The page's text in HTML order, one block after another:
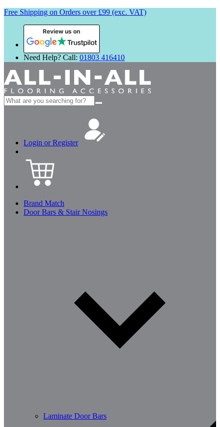
Free Shipping on Orders over £99 (exc. VAT)
Review us on
Need Help? Call: 01803 416410
Search
for:
Login or Register
Brand Match
Door Bars & Stair Nosings
Laminate Door Bars